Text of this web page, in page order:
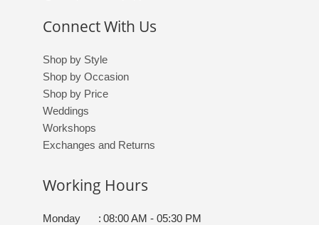
Connect With Us
Shop by Style
Shop by Occasion
Shop by Price
Weddings
Workshops
Exchanges and Returns
Working Hours
Monday : 08:00 AM - 05:30 PM